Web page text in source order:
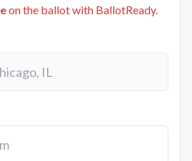
on the ballot with BallotReady.